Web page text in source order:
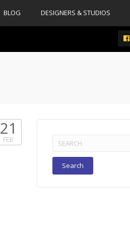
BLOG DESIGNERS & STUDIOS
21
FEB
Search
for: